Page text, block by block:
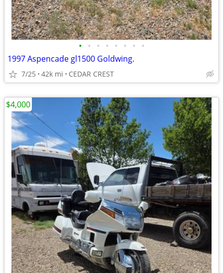
• • • • • • • •
1997 Aspencade gl1500 Goldwing.
7/25 42k mi CEDAR CREST
$4,000